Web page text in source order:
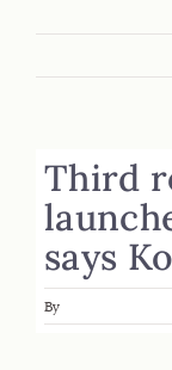
Third
says
By